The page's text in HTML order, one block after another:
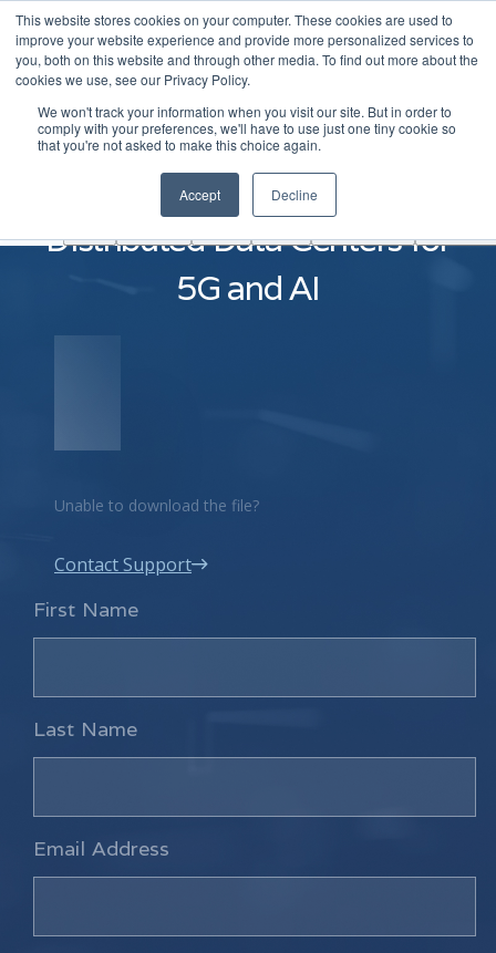
This website stores cookies on your computer. These cookies are used to
improve your website experience and provide more personalized services to
you, both on this website and through other media. To find out more about the
cookies we use, see our Privacy Policy.
We won't track your information when you visit our site. But in order to
comply with your preferences, we'll have to use just one tiny cookie so
that you're not asked to make this choice again.
Accept Decline
Become A Partner
AINF ACE
ソ
ュ
ー
シ
ョ
学
Partners
Build Next-Generation
Distributed Data Centers for
5G and AI
Unable to download the file?
Contact Support
First Name
Last Name
Email Address